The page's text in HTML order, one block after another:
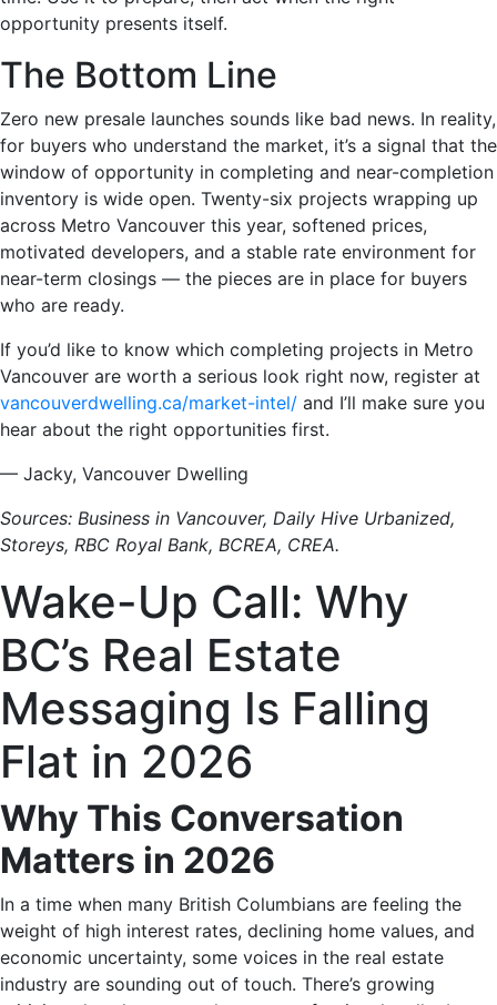
opportunity presents itself.
The Bottom Line
Zero new presale launches sounds like bad news. In reality,
for buyers who understand the market, it’s a signal that the
window of opportunity in completing and near-completion
inventory is wide open. Twenty-six projects wrapping up
across Metro Vancouver this year, softened prices,
motivated developers, and a stable rate environment for
near-term closings — the pieces are in place for buyers
who are ready.
If you’d like to know which completing projects in Metro
Vancouver are worth a serious look right now, register at
vancouverdwelling.ca/market-intel/ and I’ll make sure you
hear about the right opportunities first.
— Jacky, Vancouver Dwelling
Sources: Business in Vancouver, Daily Hive Urbanized,
Storeys, RBC Royal Bank, BCREA, CREA.
Wake-Up Call: Why
BC’s Real Estate
Messaging Is Falling
Flat in 2026
Why This Conversation
Matters in 2026
In a time when many British Columbians are feeling the
weight of high interest rates, declining home values, and
economic uncertainty, some voices in the real estate
industry are sounding out of touch. There’s growing